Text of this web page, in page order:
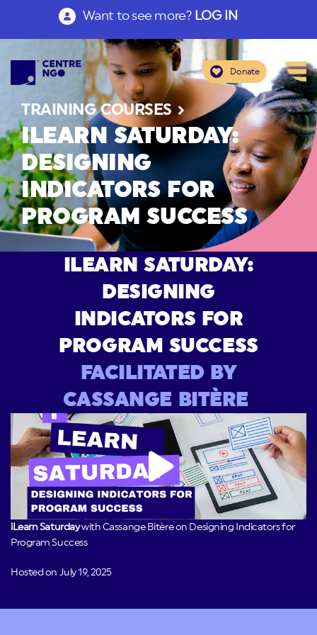
Want to see more? LOG IN
Donate
TRAINING COURSES
ILEARN SATURDAY:
DESIGNING
INDICATORS FOR
PROGRAM SUCCESS
ILEARN SATURDAY:
DESIGNING
INDICATORS FOR
PROGRAM SUCCESS
FACILITATED BY
CASSANGE BITÈRE
iLearn Saturdaywith Cassange Bitère on Designing Indicators for
Program Success
Hosted on July 19, 2025